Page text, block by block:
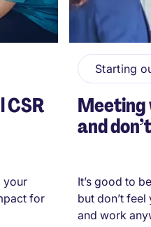
CSR
your
for
Starting
and
It’s good to
but don’t feel
and work